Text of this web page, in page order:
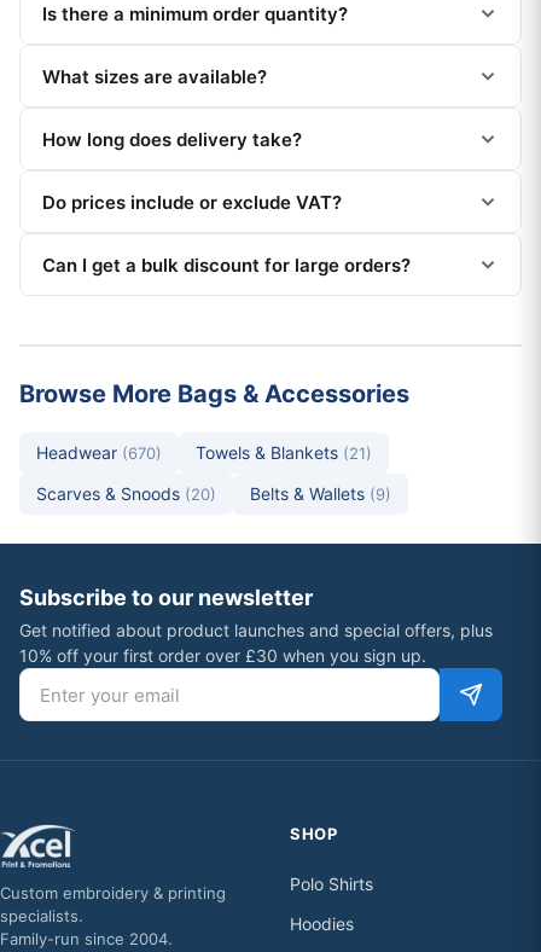
Is there a minimum order quantity?
What sizes are available?
How long does delivery take?
Do prices include or exclude VAT?
Can I get a bulk discount for large orders?
Browse More Bags & Accessories
Headwear (670) Towels & Blankets (21)
Scarves & Snoods (20) Belts & Wallets (9)
Subscribe to our newsletter
Get notified about product launches and special offers, plus
10% off your first order over £30 when you sign up.
Email address
Custom embroidery & printing
specialists.
Family-run since 2004.
SHOP
Polo Shirts
Hoodies